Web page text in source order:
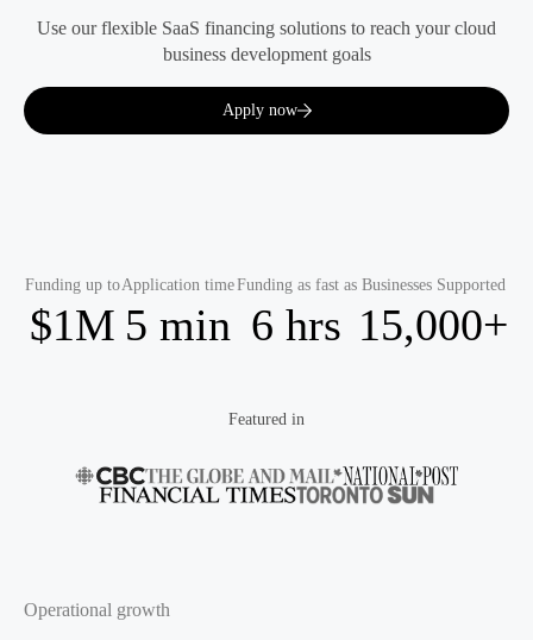
Use our flexible SaaS financing solutions to reach your cloud
business development goals
Apply now
Funding up to
$1M
Application time
5 min
Funding as fast as
6 hrs
Businesses Supported
15,000+
Featured in
Operational growth